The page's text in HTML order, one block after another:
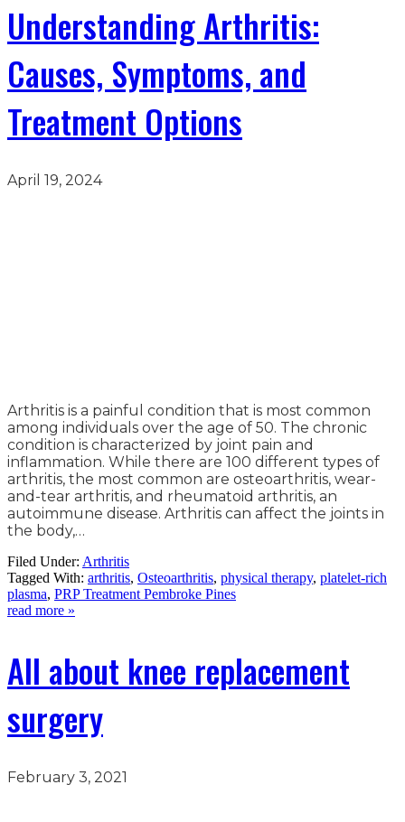
Understanding Arthritis:
Causes, Symptoms, and
Treatment Options
April 19, 2024
Arthritis is a painful condition that is most common
among individuals over the age of 50. The chronic
condition is characterized by joint pain and
inflammation. While there are 100 different types of
arthritis, the most common are osteoarthritis, wear-
and-tear arthritis, and rheumatoid arthritis, an
autoimmune disease. Arthritis can affect the joints in
the body,…
Filed Under: Arthritis
Tagged With: arthritis, Osteoarthritis, physical therapy, platelet-rich
plasma, PRP Treatment Pembroke Pines
read more »
All about knee replacement
surgery
February 3, 2021